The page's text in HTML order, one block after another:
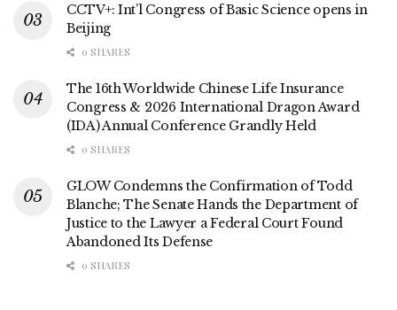
CCTV+: Int’l Congress of Basic Science opens in
Beijing
0 SHARES
The 16th Worldwide Chinese Life Insurance
Congress & 2026 International Dragon Award
(IDA) Annual Conference Grandly Held
0 SHARES
GLOW Condemns the Confirmation of Todd
Blanche; The Senate Hands the Department of
Justice to the Lawyer a Federal Court Found
Abandoned Its Defense
0 SHARES